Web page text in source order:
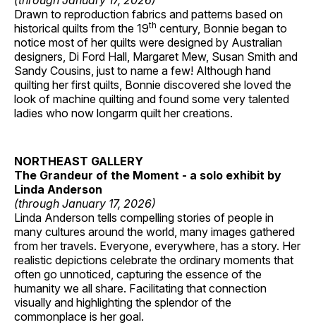
Drawn to reproduction fabrics and patterns based on
historical quilts from the 19th century, Bonnie began to
notice most of her quilts were designed by Australian
designers, Di Ford Hall, Margaret Mew, Susan Smith and
Sandy Cousins, just to name a few! Although hand
quilting her first quilts, Bonnie discovered she loved the
look of machine quilting and found some very talented
ladies who now longarm quilt her creations.
NORTHEAST GALLERY
The Grandeur of the Moment - a solo exhibit by
Linda Anderson
(through January 17, 2026)
Linda Anderson tells compelling stories of people in
many cultures around the world, many images gathered
from her travels. Everyone, everywhere, has a story. Her
realistic depictions celebrate the ordinary moments that
often go unnoticed, capturing the essence of the
humanity we all share. Facilitating that connection
visually and highlighting the splendor of the
commonplace is her goal.